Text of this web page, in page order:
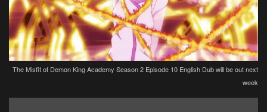
The Misfit of Demon King Academy Season 2 Episode 10 English Dub will be out next
week